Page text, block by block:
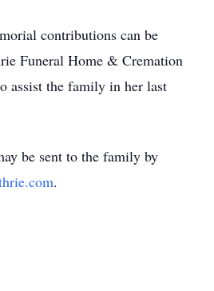
contributions can be
Funeral Home & Cremation
assist the family in her last
be sent to the family by
.